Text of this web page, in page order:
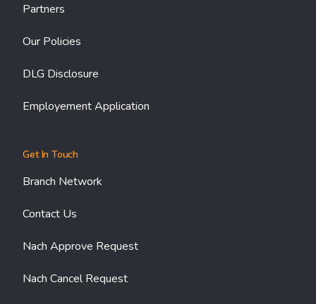
Partners
Our Policies
DLG Disclosure
Employement Application
Get In Touch
Branch Network
Contact Us
Nach Approve Request
Nach Cancel Request